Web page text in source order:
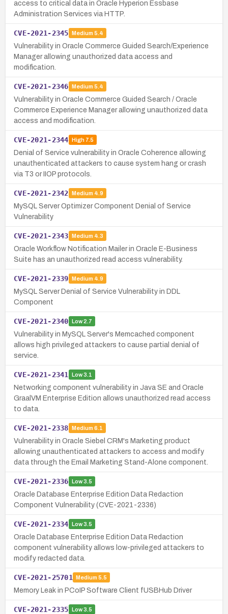
access to critical data in Oracle Hyperion Essbase
Administration Services via HTTP.
CVE-2021-2345 Medium 5.4
Vulnerability in Oracle Commerce Guided Search/Experience
Manager allowing unauthorized data access and
modification.
CVE-2021-2346 Medium 5.4
Vulnerability in Oracle Commerce Guided Search / Oracle
Commerce Experience Manager allowing unauthorized data
access and modification.
CVE-2021-2344 High7.5
Denial of Service vulnerability in Oracle Coherence allowing
unauthenticated attackers to cause system hang or crash
via T3 or IIOP protocols.
CVE-2021-2342 Medium 4.9
MySQL Server Optimizer Component Denial of Service
Vulnerability
CVE-2021-2343 Medium 4.3
Oracle Workflow Notification Mailer in Oracle E-Business
Suite has an unauthorized read access vulnerability.
CVE-2021-2339 Medium 4.9
MySQL Server Denial of Service Vulnerability in DDL
Component
CVE-2021-2340 Low2.7
Vulnerability in MySQL Server's Memcached component
allows high privileged attackers to cause partial denial of
service.
CVE-2021-2341 Low3.1
Networking component vulnerability in Java SE and Oracle
GraalVM Enterprise Edition allows unauthorized read access
to data.
CVE-2021-2338 Medium 6.1
Vulnerability in Oracle Siebel CRM's Marketing product
allowing unauthenticated attackers to access and modify
data through the Email Marketing Stand-Alone component.
CVE-2021-2336 Low3.5
Oracle Database Enterprise Edition Data Redaction
Component Vulnerability (CVE-2021-2336)
CVE-2021-2334 Low3.5
Oracle Database Enterprise Edition Data Redaction
component vulnerability allows low-privileged attackers to
modify redacted data.
CVE-2021-25701 Medium 5.5
Memory Leak in PCoIP Software Client fUSBHub Driver
CVE-2021-2335 Low3.5